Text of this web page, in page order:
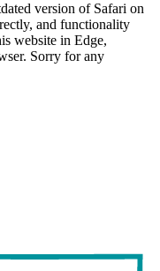
version of Safari on
and functionality
website in Edge,
Sorry for any